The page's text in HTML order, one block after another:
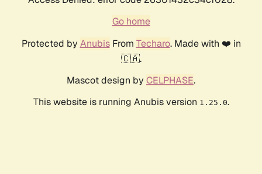
Go home
Protected by AnubisFrom Techaro. Made with ❤️ in
🇨🇦.
Mascot design by CELPHASE.
This website is running Anubis version 1.25.0.